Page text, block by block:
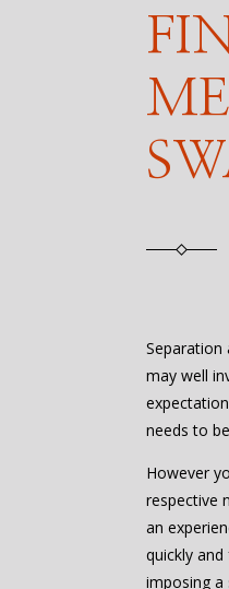
Separation
may well
needs to
However
respective
an
quickly
imposing